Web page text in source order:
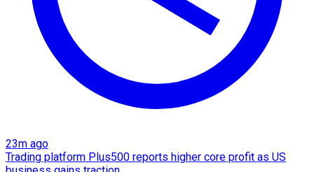
23m ago
Trading platform Plus500 reports higher core profit as US